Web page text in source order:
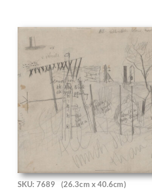
SKU: 7689 (26.3cm x 40.6cm)